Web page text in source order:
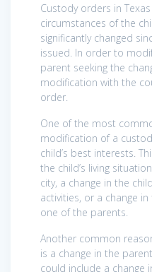
Custody orders in
circumstances of the
significantly changed
issued. In order to
parent seeking the
modification with the
order.
One of the most
modification of a
child’s best interests.
the child’s living
city, a change in the
activities, or a change
one of the parents.
Another common
is a change in the
could include a change